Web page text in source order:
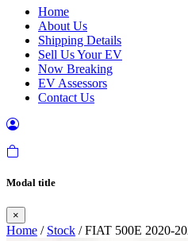
Home
About Us
Shipping Details
Sell Us Your EV
Now Breaking
EV Assessors
Contact Us
Modal title
×
Home / Stock / FIAT 500E 2020-